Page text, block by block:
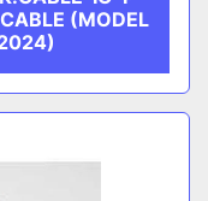
(MODEL